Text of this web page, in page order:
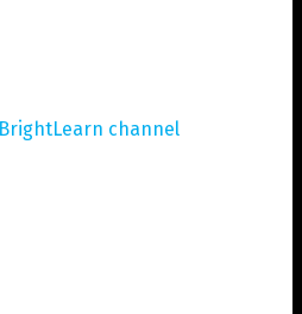
BrightLearn channel